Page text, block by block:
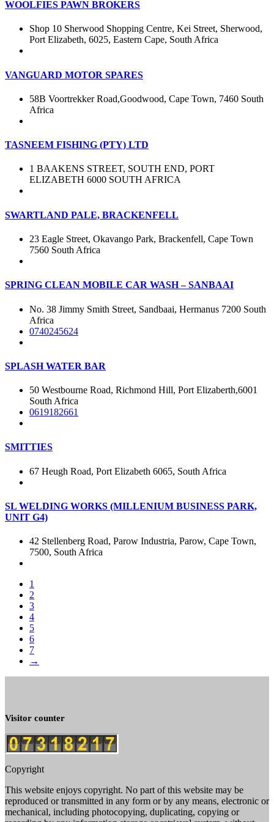
WOOLFIES PAWN BROKERS
Shop 10 Sherwood Shopping Centre, Kei Street, Sherwood,
Port Elizabeth, 6025, Eastern Cape, South Africa
VANGUARD MOTOR SPARES
58B Voortrekker Road,Goodwood, Cape Town, 7460 South
Africa
TASNEEM FISHING (PTY) LTD
1 BAAKENS STREET, SOUTH END, PORT
ELIZABETH 6000 SOUTH AFRICA
SWARTLAND PALE, BRACKENFELL
23 Eagle Street, Okavango Park, Brackenfell, Cape Town
7560 South Africa
SPRING CLEAN MOBILE CAR WASH – SANBAAI
No. 38 Jimmy Smith Street, Sandbaai, Hermanus 7200 South
Africa
0740245624
SPLASH WATER BAR
50 Westbourne Road, Richmond Hill, Port Elizaberth,6001
South Africa
0619182661
SMITTIES
67 Heugh Road, Port Elizabeth 6065, South Africa
SL WELDING WORKS (MILLENIUM BUSINESS PARK,
UNIT G4)
42 Stellenberg Road, Parow Industria, Parow, Cape Town,
7500, South Africa
1
2
3
4
5
6
7
→
Visitor counter
Copyright
This website enjoys copyright. No part of this website may be
reproduced or transmitted in any form or by any means, electronic or
mechanical, including photocopying, duplicating, copying or